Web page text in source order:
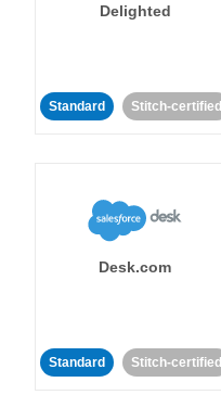
Delighted
Standard Stitch-certified
Desk.com
Standard Stitch-certified